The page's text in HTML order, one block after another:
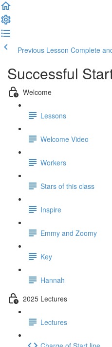
Previous Lesson Complete
Successful
Welcome
Lessons
Welcome Video
Workers
Stars of this class
Inspire
Emmy and Zoomy
Key
Hannah
2025 Lectures
Lectures